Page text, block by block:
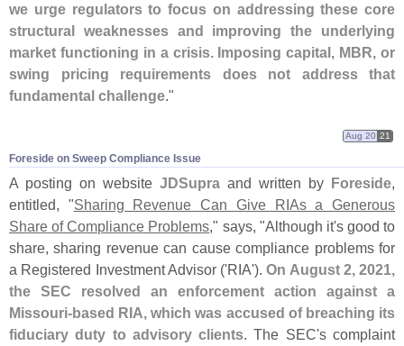
we urge regulators to focus on addressing these core
structural weaknesses and improving the underlying
market functioning in a crisis. Imposing capital, MBR, or
swing pricing requirements does not address that
fundamental challenge."
Foreside on Sweep Compliance Issue
Aug 20 21
A posting on website JDSupra and written by Foreside,
entitled, "Sharing Revenue Can Give RIAs a Generous
Share of Compliance Problems," says, "Although it's good to
share, sharing revenue can cause compliance problems for
a Registered Investment Advisor ('RIA').On August 2, 2021,
the SEC resolved an enforcement action against a
Missouri-based RIA, which was accused of breaching its
fiduciary duty to advisory clients. The SEC's complaint